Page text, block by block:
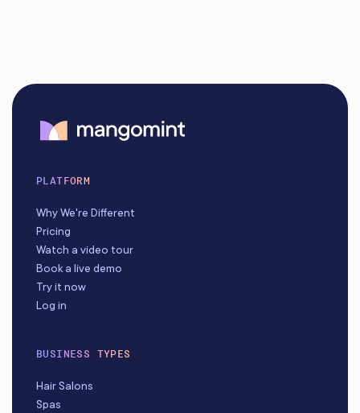
PLATFORM
Why We're Different
Pricing
Watch a video tour
Book a live demo
Try it now
Log in
BUSINESS TYPES
Hair Salons
Spas